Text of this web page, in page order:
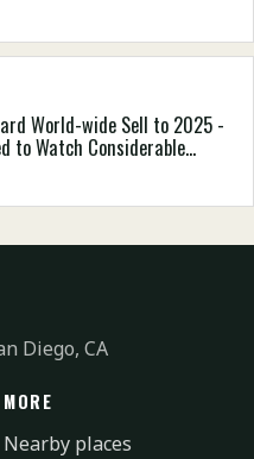
World-wide Sell to 2025 -
to Watch Considerable
Diego, CA
MORE
Nearby places